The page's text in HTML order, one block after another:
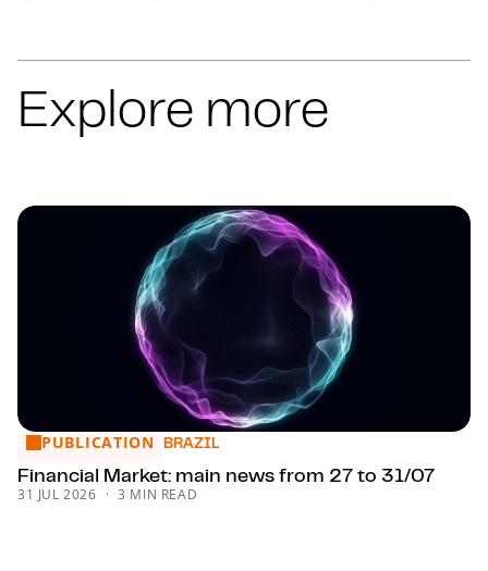
Explore more
Financial Market: main news from 27 to 31/07
PUBLICATION BRAZIL
Financial Market: main news from 27 to 31/07
31 JUL 2026 3 MIN READ